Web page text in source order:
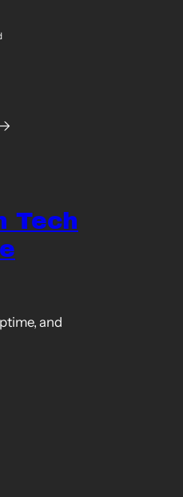
→
Tech
and